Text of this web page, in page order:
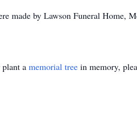
made by Lawson Funeral Home,
plant a memorial tree in memory,